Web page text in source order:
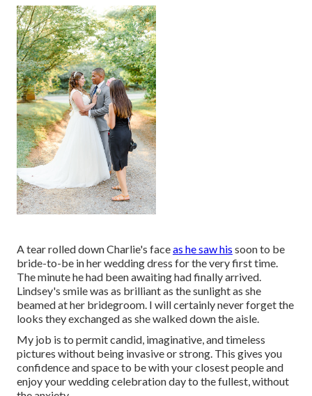
A tear rolled down Charlie's faceas he saw his soon to be
bride-to-be in her wedding dress for the very first time.
The minute he had been awaiting had finally arrived.
Lindsey's smile was as brilliant as the sunlight as she
beamed at her bridegroom. I will certainly never forget the
looks they exchanged as she walked down the aisle.
My job is to permit candid, imaginative, and timeless
pictures without being invasive or strong. This gives you
confidence and space to be with your closest people and
enjoy your wedding celebration day to the fullest, without